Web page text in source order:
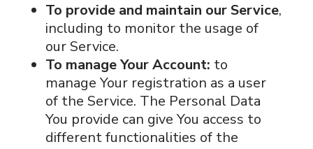
To provide and maintain our Service,
including to monitor the usage of
our Service.
To manage Your Account: to
manage Your registration as a user
of the Service. The Personal Data
You provide can give You access to
different functionalities of the